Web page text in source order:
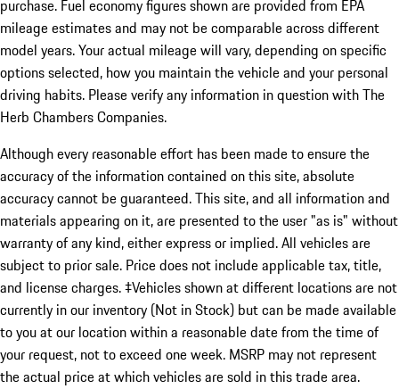
purchase. Fuel economy figures shown are provided from EPA
mileage estimates and may not be comparable across different
model years. Your actual mileage will vary, depending on specific
options selected, how you maintain the vehicle and your personal
driving habits. Please verify any information in question with The
Herb Chambers Companies.
Although every reasonable effort has been made to ensure the
accuracy of the information contained on this site, absolute
accuracy cannot be guaranteed. This site, and all information and
materials appearing on it, are presented to the user "as is" without
warranty of any kind, either express or implied. All vehicles are
subject to prior sale. Price does not include applicable tax, title,
and license charges. ‡Vehicles shown at different locations are not
currently in our inventory (Not in Stock) but can be made available
to you at our location within a reasonable date from the time of
your request, not to exceed one week. MSRP may not represent
the actual price at which vehicles are sold in this trade area.